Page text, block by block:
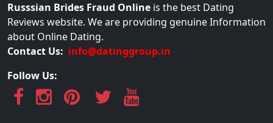
Russsian Brides Fraud Online is the best Dating
Reviews website. We are providing genuine Information
about Online Dating.
Contact Us: info@datinggroup.in
Follow Us: